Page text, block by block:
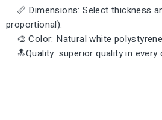
📏 Dimensions: Select thickness
proportional).
🎨 Color: Natural white
🔝Quality: superior quality in every